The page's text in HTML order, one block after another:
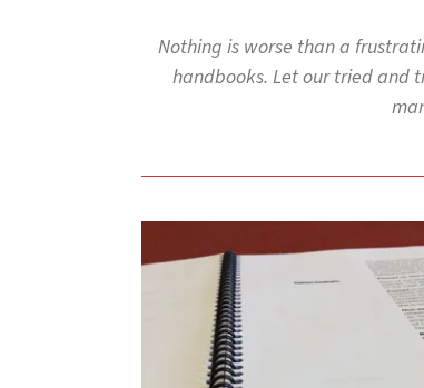
to
the
Touch
users
can
touch
and
swipe
gestures.
Nothing is worse than a
handbooks. Let our tried and